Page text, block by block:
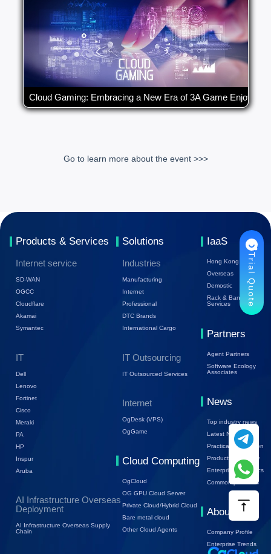
Cloud Gaming: Embracing a New Era of 3A Game
Go to learn more about the event >>>
Products & Services
Internet service
SD-WAN
OGCC
Cloudflare
Akamai
Symantec
IT
Dell
Lenovo
Fortinet
Cisco
Meraki
PA
HP
Inspur
Aruba
AI Infrastructure Overseas
Deployment
AI Infrastructure Overseas Supply
Chain
Solutions
Industries
Manufacturing
Internet
Professional
DTC Brands
International Cargo
IT Outsourcing
IT Outsourced Services
Internet
OgDesk (VPS)
OgGame
Cloud Computing
OgCloud
OG GPU Cloud Server
Private Cloud/Hybrid Cloud
Bare metal cloud
Other Cloud Agents
IaaS
Hong Kong
Overseas
Demostic
Rack & Bandwidth
Services
Partners
Agent Partners
Software Ecology
Associates
News
Top industry news
Latest News
Practical Information
Product Know-how
Enterprise Dynamics
Common problems
About Us
Company Profile
Enterprise Trends
Trial Quote